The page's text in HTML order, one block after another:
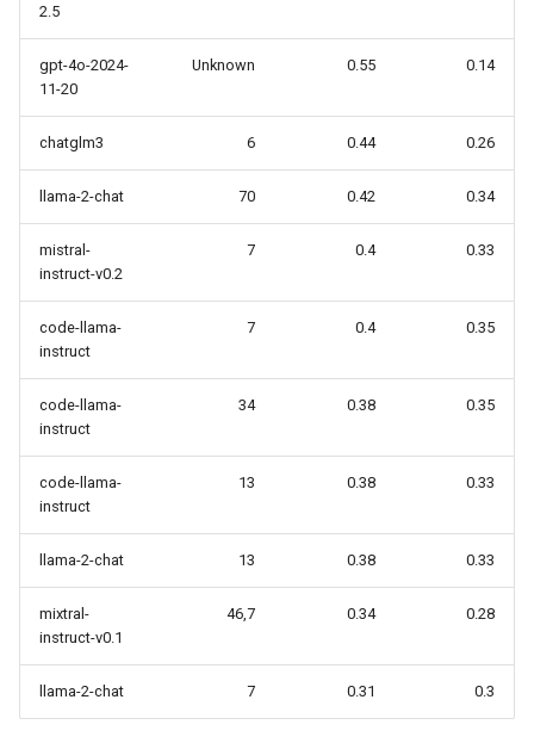
2.5
gpt-4o-2024-
11-20
Unknown 0.55 0.14
chatglm3 6 0.44 0.26
llama-2-chat 70 0.42 0.34
mistral-
instruct-v0.2
7 0.4 0.33
code-llama-
instruct
7 0.4 0.35
code-llama-
instruct
34 0.38 0.35
code-llama-
instruct
13 0.38 0.33
llama-2-chat 13 0.38 0.33
mixtral-
instruct-v0.1
46,7 0.34 0.28
llama-2-chat 7 0.31 0.3